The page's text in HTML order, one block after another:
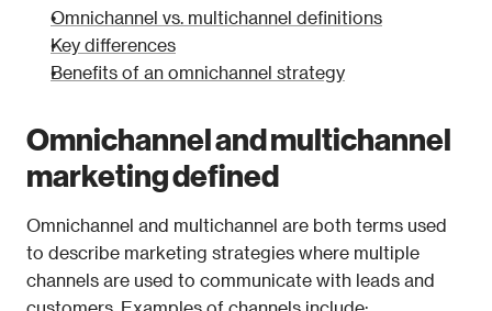
Omnichannel vs. multichannel definitions
Key differences
Benefits of an omnichannel strategy
Omnichannel and multichannel
marketing defined
Omnichannel and multichannel are both terms used
to describe marketing strategies where multiple
channels are used to communicate with leads and